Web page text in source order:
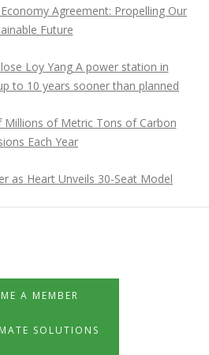
Agreement: Propelling Our
Future
Loy Yang A power station in
to 10 years sooner than planned
Millions of Metric Tons of Carbon
Each Year
as Heart Unveils 30-Seat Model
A MEMBER
SOLUTIONS